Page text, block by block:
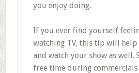
you enjoy doing.
If you ever find yourself
watching TV, this tip will help
and watch your show as well.
free time during commercials